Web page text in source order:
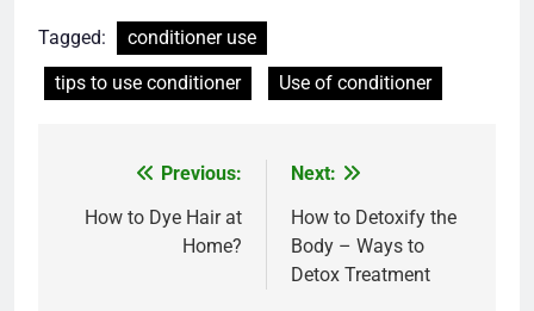
Tagged:
conditioner use
tips to use conditioner
Use of conditioner
navigation
Previous:
How to Dye Hair at
Home?
Next:
How to Detoxify the
Body – Ways to
Detox Treatment